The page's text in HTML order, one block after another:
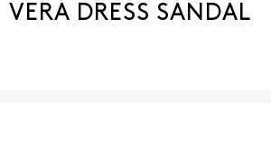
VERA DRESS SANDAL